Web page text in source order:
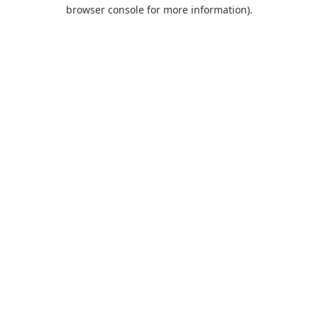
browser console for more information).